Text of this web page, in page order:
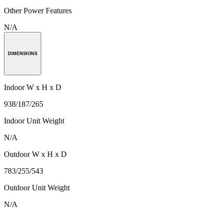
Other Power Features
N/A
DIMENSIONS
Indoor W x H x D
938/187/265
Indoor Unit Weight
N/A
Outdoor W x H x D
783/255/543
Outdoor Unit Weight
N/A